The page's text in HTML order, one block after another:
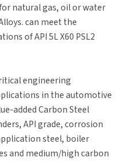
natural gas, oil or water
can meet the
of API 5L X60 PSL2
engineering
in the automotive
added Carbon Steel
API grade, corrosion
steel, boiler
and medium/high carbon